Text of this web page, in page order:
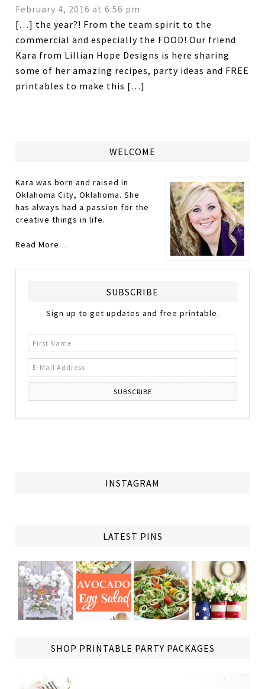
February 4, 2016 at 6:56 pm
[…] the year?! From the team spirit to the
commercial and especially the FOOD! Our friend
Kara from Lillian Hope Designs is here sharing
some of her amazing recipes, party ideas and FREE
printables to make this […]
WELCOME
Kara was born and raised in
Oklahoma City, Oklahoma. She
has always had a passion for the
creative things in life.
Read More…
SUBSCRIBE
Sign up to get updates and free printable.
INSTAGRAM
LATEST PINS
TAP
SHOP PRINTABLE PARTY PACKAGES